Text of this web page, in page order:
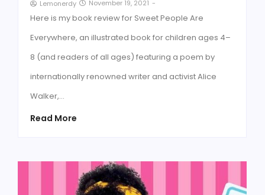
Lemonerdy November 19, 2021 -
Here is my book review for Sweet People Are
Everywhere, an illustrated book for children ages 4–
8 (and readers of all ages) featuring a poem by
internationally renowned writer and activist Alice
Walker,…
Read More